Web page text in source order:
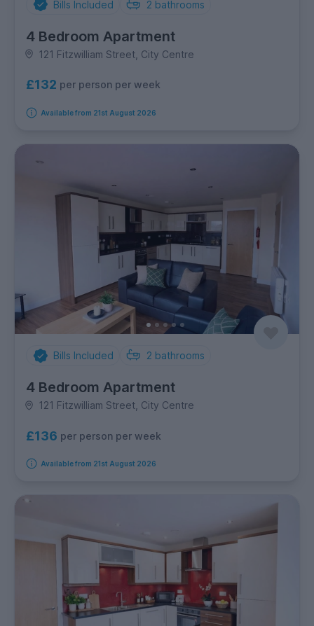
Bills Included 2 bathrooms
4 Bedroom Apartment
121 Fitzwilliam Street, City Centre
£132 per person per week
Available from 21st August 2026
Bills Included 2 bathrooms
4 Bedroom Apartment
121 Fitzwilliam Street, City Centre
£136 per person per week
Available from 21st August 2026